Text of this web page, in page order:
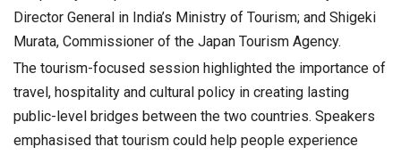
Director General in India’s Ministry of Tourism; and Shigeki
Murata, Commissioner of the Japan Tourism Agency.
The tourism-focused session highlighted the importance of
travel, hospitality and cultural policy in creating lasting
public-level bridges between the two countries. Speakers
emphasised that tourism could help people experience